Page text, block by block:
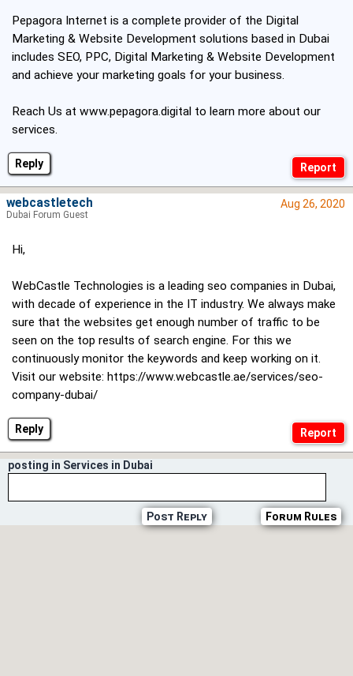
Reply
Pepagora Internet is a complete provider of the Digital
Marketing & Website Development solutions based in Dubai
includes SEO, PPC, Digital Marketing & Website Development
and achieve your marketing goals for your business.
Reach Us at www.pepagora.digital to learn more about our
services.
Reply
Aug 26, 2020
Hi,
WebCastle Technologies is a leading seo companies in Dubai,
with decade of experience in the IT industry. We always make
sure that the websites get enough number of traffic to be
seen on the top results of search engine. For this we
continuously monitor the keywords and keep working on it.
Visit our website: https://www.webcastle.ae/services/seo-
company-dubai/
webcastletech
Dubai Forum Guest
posting in Services in Dubai
Forum Rules
Post Reply